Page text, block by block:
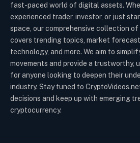
fast-paced world of digital assets.
experienced trader, investor, or just
space, our comprehensive collection
covers trending topics, market
technology, and more. We aim to
movements and provide a trustworthy,
for anyone looking to deepen their
industry. Stay tuned to
decisions and keep up with emerging
cryptocurrency.